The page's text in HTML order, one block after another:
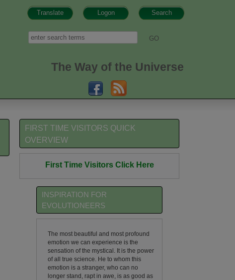
Search
Logon
Translate
Search
The Way of the Universe
FIRST TIME VISITORS QUICK
OVERVIEW
First Time Visitors Click Here
INSPIRATION FOR
EVOLUTIONEERS
The most beautiful and most profound
emotion we can experience is the
sensation of the mystical. It is the power
of all true science. He to whom this
emotion is a stranger, who can no
longer stand, rapt in awe, is as good as